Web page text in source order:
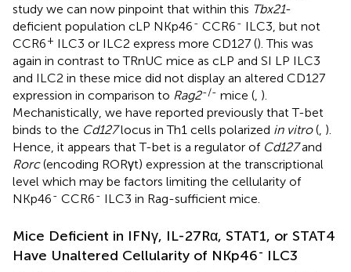
study we can now pinpoint that within this Tbx21-
deficient population cLP NKp46- CCR6- ILC3, but not
CCR6+ ILC3 or ILC2 express more CD127 (). This was
again in contrast to TRnUC mice as cLP and SI LP ILC3
and ILC2 in these mice did not display an altered CD127
expression in comparison to Rag2-/- mice ( ).
Mechanistically, we have reported previously that T-bet
binds to the Cd127locus in Th1 cells polarized in vitro( ).
Hence, it appears that T-bet is a regulator of Cd127and
Rorc(encoding RORγt) expression at the transcriptional
level which may be factors limiting the cellularity of
NKp46- CCR6- ILC3 in Rag-sufficient mice.
Mice Deficient in IFNγ, IL-27Rα, STAT1, or STAT4
Have Unaltered Cellularity of NKp46- ILC3